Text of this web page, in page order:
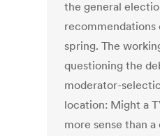
the general
spring. The
questioning the
moderator-
location: Might a
more sense than